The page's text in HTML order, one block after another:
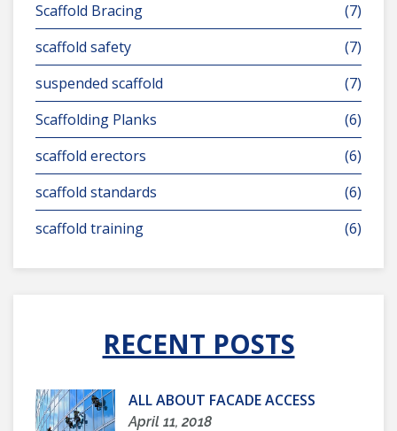
Scaffold Bracing
(7)
scaffold safety
(7)
suspended scaffold
(7)
Scaffolding Planks
(6)
scaffold erectors
(6)
scaffold standards
(6)
scaffold training
(6)
RECENT POSTS
ALL ABOUT FACADE ACCESS
April 11, 2018